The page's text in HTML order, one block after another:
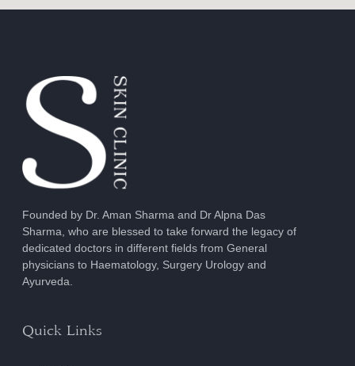
Founded by Dr. Aman Sharma and Dr Alpna Das
Sharma, who are blessed to take forward the legacy of
dedicated doctors in different fields from General
physicians to Haematology, Surgery Urology and
Ayurveda.
Quick Links